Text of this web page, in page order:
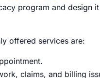
program and design
offered services are:
claims, and billing